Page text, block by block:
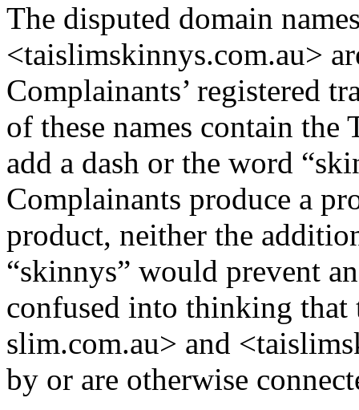
The disputed domain
<taislimskinnys.com.au>
Complainants’ registered
of these names contain
add a dash or the word
Complainants produce a
product, neither the
“skinnys” would prevent
confused into thinking that
slim.com.au> and
by or are otherwise